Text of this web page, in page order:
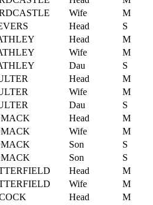
Wife M
Head S
Head M
Wife M
Dau S
Head M
Wife M
Dau S
Head M
Wife M
Son S
Son S
Head M
Wife M
Head M